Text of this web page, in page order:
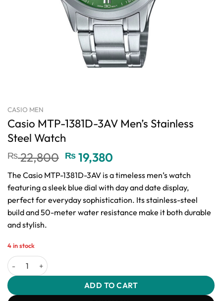
CASIO MEN
Casio MTP-1381D-3AV Men’s Stainless
Steel Watch
₨22,800 Original
price
was:
₨ 22,800.
₨ 19,380
price
is:
₨ 19,380.
The Casio MTP-1381D-3AV is a timeless men’s watch
featuring a sleek blue dial with day and date display,
perfect for everyday sophistication. Its stainless-steel
build and 50-meter water resistance make it both durable
and stylish.
4 in stock
Casio MTP-1381D-3AV Men’s Stainless Steel Watch quantity
ADD TO CART